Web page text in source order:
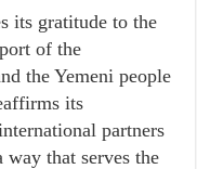
its gratitude to the
of the
the Yemeni people
its
partners
that serves the